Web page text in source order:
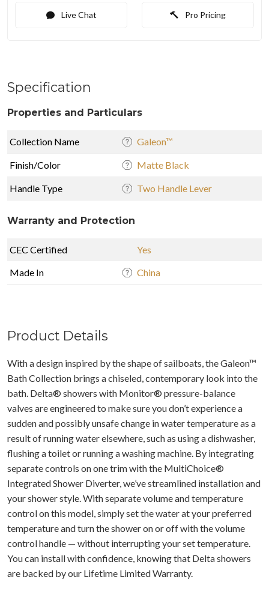
Live Chat Pro Pricing
Specification
Properties and Particulars
Collection Name Galeon™
Finish/Color Matte Black
Handle Type Two Handle Lever
Warranty and Protection
CEC Certified
Yes
Made In
China
Product Details
With a design inspired by the shape of sailboats, the Galeon™
Bath Collection brings a chiseled, contemporary look into the
bath. Delta® showers with Monitor® pressure-balance
valves are engineered to make sure you don’t experience a
sudden and possibly unsafe change in water temperature as a
result of running water elsewhere, such as using a dishwasher,
flushing a toilet or running a washing machine. By integrating
separate controls on one trim with the MultiChoice®
Integrated Shower Diverter, we’ve streamlined installation and
your shower style. With separate volume and temperature
control on this model, simply set the water at your preferred
temperature and turn the shower on or off with the volume
control handle — without interrupting your set temperature.
You can install with confidence, knowing that Delta showers
are backed by our Lifetime Limited Warranty.